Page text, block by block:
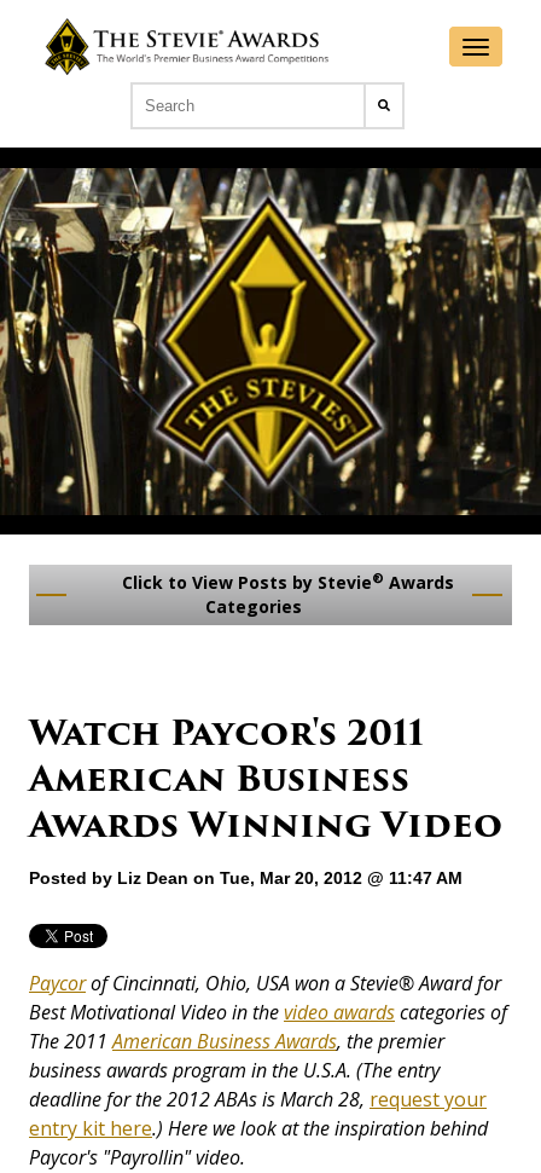
Click to View Posts by Stevie® Awards
Categories
Watch Paycor's 2011
American Business
Awards Winning Video
Posted by Liz Dean on Tue, Mar 20, 2012 @ 11:47 AM
Paycorof Cincinnati, Ohio, USA won a Stevie®Awardfor
Best Motivational Video in thevideo awardscategories of
The 2011American Business Awards, the premier
business awards program in the U.S.A. (The entry
deadline for the 2012 ABAs is March 28, request your
entry kit here.) Here we look at the inspiration behind
Paycor's "Payrollin" video.